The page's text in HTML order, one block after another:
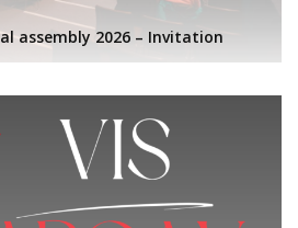
assembly 2026 – Invitation